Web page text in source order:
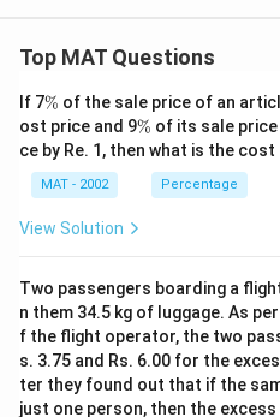
Top MAT Questions
If 7\
%
% of the sale price of an
ost price and 9\
%
% of its sale
ce by Re. 1, then what is the
MAT - 2002 Percentage
View Solution
Two passengers boarding a
n them 34.5 kg of luggage. As
f the flight operator, the two
s. 3.75 and Rs. 6.00 for the
ter they found out that if the
just one person, then the